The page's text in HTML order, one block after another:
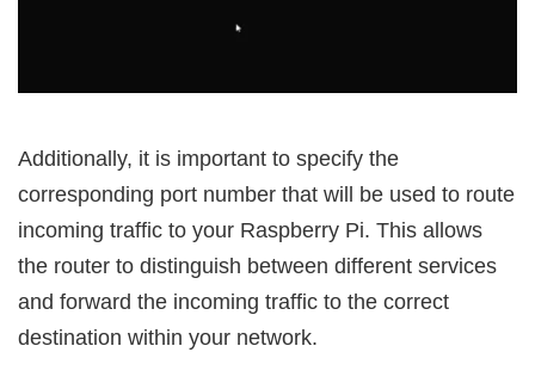
Additionally, it is important to specify the
corresponding port number that will be used to route
incoming traffic to your Raspberry Pi. This allows
the router to distinguish between different services
and forward the incoming traffic to the correct
destination within your network.